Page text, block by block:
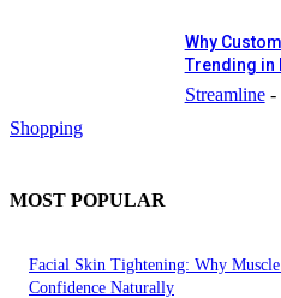
Shopping
Why
Trending in
Streamline -
MOST POPULAR
Facial Skin Tightening: Why
Confidence Naturally